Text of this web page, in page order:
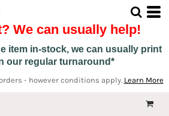
We can usually help!
item in-stock, we can usually print
our regular turnaround*
- however conditions apply. Learn More